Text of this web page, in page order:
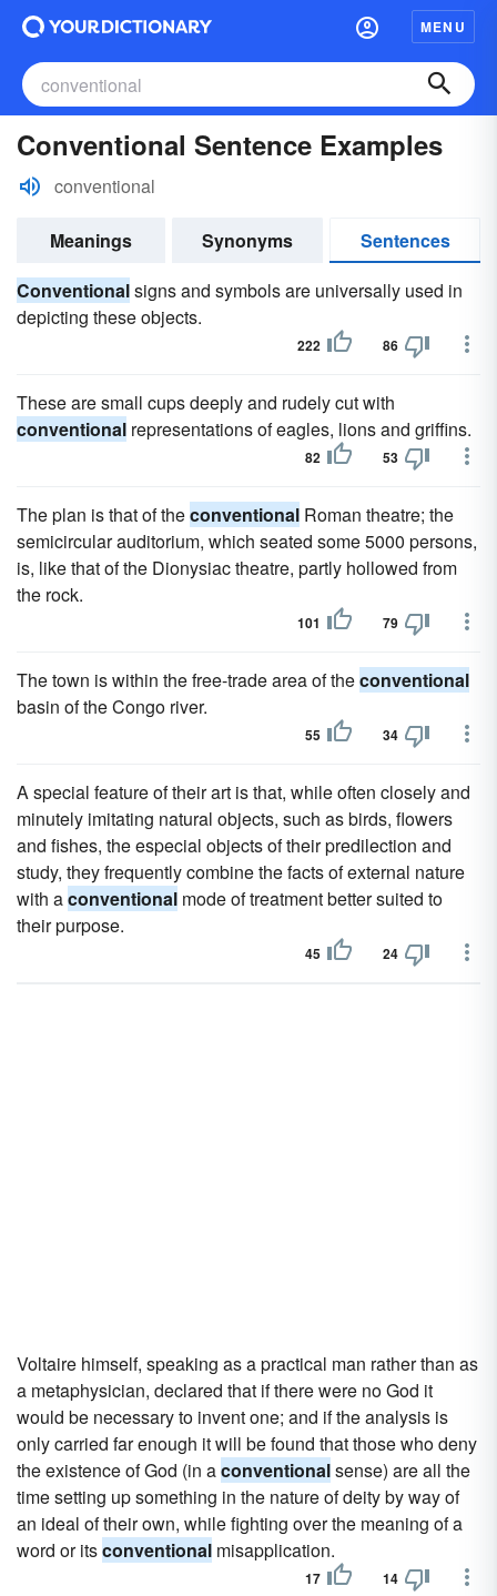
MENU
Conventional Sentence Examples
conventional
Meanings Synonyms
Sentences
Conventionalsigns and symbols are universally used in
depicting these objects.
222 86
These are small cups deeply and rudely cut with
conventional representations of eagles, lions and griffins.
82 53
The plan is that of theconventional Roman theatre; the
semicircular auditorium, which seated some 5000 persons,
is, like that of the Dionysiac theatre, partly hollowed from
the rock.
101 79
The town is within the free-trade area of theconventional
basin of the Congo river.
55 34
A special feature of their art is that, while often closely and
minutely imitating natural objects, such as birds, flowers
and fishes, the especial objects of their predilection and
study, they frequently combine the facts of external nature
with aconventional mode of treatment better suited to
their purpose.
45 24
Voltaire himself, speaking as a practical man rather than as
a metaphysician, declared that if there were no God it
would be necessary to invent one; and if the analysis is
only carried far enough it will be found that those who deny
the existence of God (in aconventionalsense) are all the
time setting up something in the nature of deity by way of
an ideal of their own, while fighting over the meaning of a
word or itsconventional misapplication.
17 14